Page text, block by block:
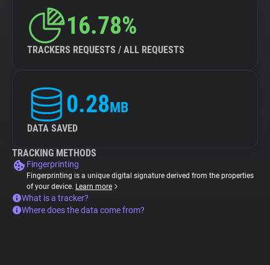
16.78%
TRACKERS REQUESTS / ALL REQUESTS
0.28MB
DATA SAVED
TRACKING METHODS
Fingerprinting
Fingerprinting is a unique digital signature derived from the properties
of your device. Learn more
What is a tracker?
Where does the data come from?